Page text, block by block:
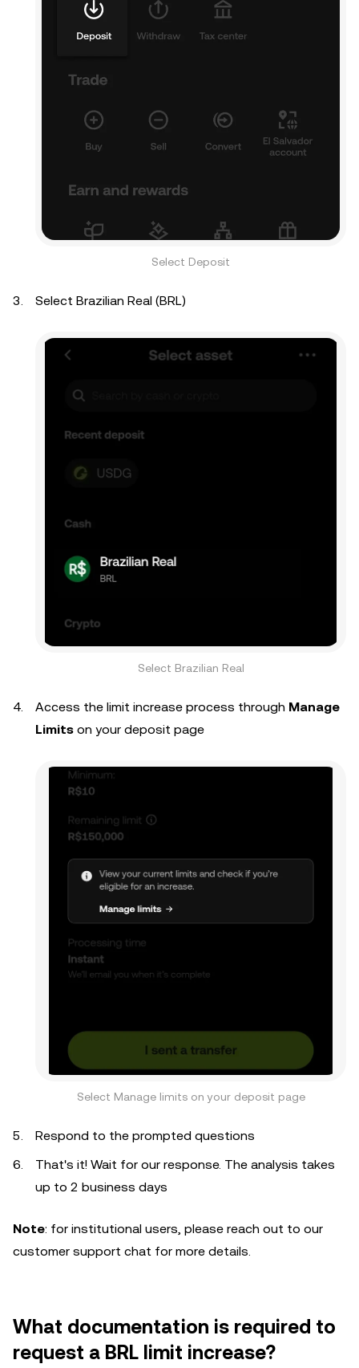
Select Deposit
Select Brazilian Real (BRL)
Select Brazilian Real
Access the limit increase process through Manage
Limits on your deposit page
Select Manage limits on your deposit page
Respond to the prompted questions
That's it! Wait for our response. The analysis takes
up to 2 business days
Note: for institutional users, please reach out to our
customer support chat for more details.
What documentation is required to
request a BRL limit increase?